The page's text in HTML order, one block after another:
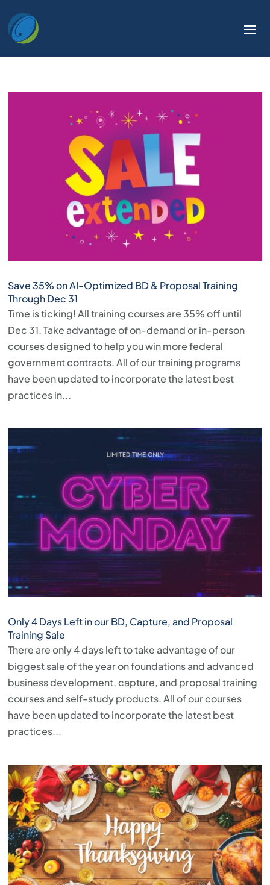
Save 35% on AI-Optimized BD & Proposal Training
Through Dec 31
Time is ticking! All training courses are 35% off until
Dec 31. Take advantage of on-demand or in-person
courses designed to help you win more federal
government contracts. All of our training programs
have been updated to incorporate the latest best
practices in...
Only 4 Days Left in our BD, Capture, and Proposal
Training Sale
There are only 4 days left to take advantage of our
biggest sale of the year on foundations and advanced
business development, capture, and proposal training
courses and self-study products. All of our courses
have been updated to incorporate the latest best
practices...